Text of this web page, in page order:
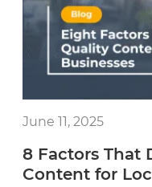
June 11, 2025
8 Factors That
Content for